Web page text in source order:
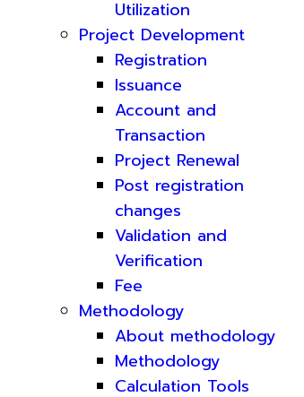
Utilization
Project Development
Registration
Issuance
Account and
Transaction
Project Renewal
Post registration
changes
Validation and
Verification
Fee
Methodology
About methodology
Methodology
Calculation Tools